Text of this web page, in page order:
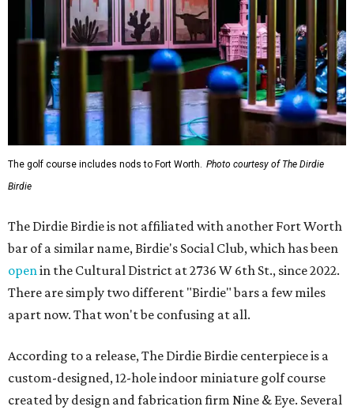
The golf course includes nods to Fort Worth. Photo courtesy of The Dirdie
Birdie
The Dirdie Birdie is not affiliated with another Fort Worth
bar of a similar name, Birdie's Social Club, which has been
openin the Cultural District at 2736 W 6th St., since 2022.
There are simply two different "Birdie" bars a few miles
apart now. That won't be confusing at all.
According to a release, The Dirdie Birdie centerpiece is a
custom-designed, 12-hole indoor miniature golf course
created by design and fabrication firm Nine & Eye. Several